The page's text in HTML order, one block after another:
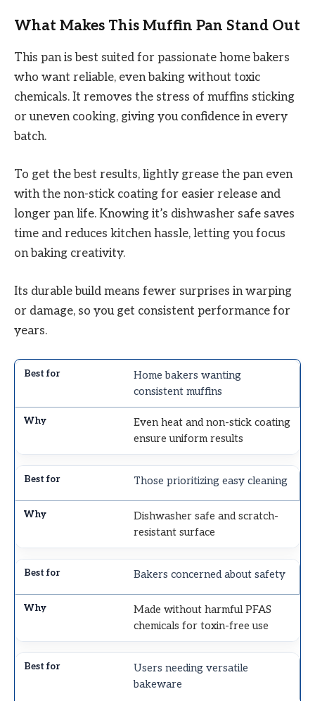
What Makes This Muffin Pan Stand Out
This pan is best suited for passionate home bakers
who want reliable, even baking without toxic
chemicals. It removes the stress of muffins sticking
or uneven cooking, giving you confidence in every
batch.
To get the best results, lightly grease the pan even
with the non-stick coating for easier release and
longer pan life. Knowing it’s dishwasher safe saves
time and reduces kitchen hassle, letting you focus
on baking creativity.
Its durable build means fewer surprises in warping
or damage, so you get consistent performance for
years.
Home bakers wanting
consistent muffins
Even heat and non-stick coating
ensure uniform results
Those prioritizing easy cleaning
Dishwasher safe and scratch-
resistant surface
Bakers concerned about safety
Made without harmful PFAS
chemicals for toxin-free use
Users needing versatile
bakeware